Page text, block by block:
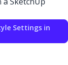
Settings in